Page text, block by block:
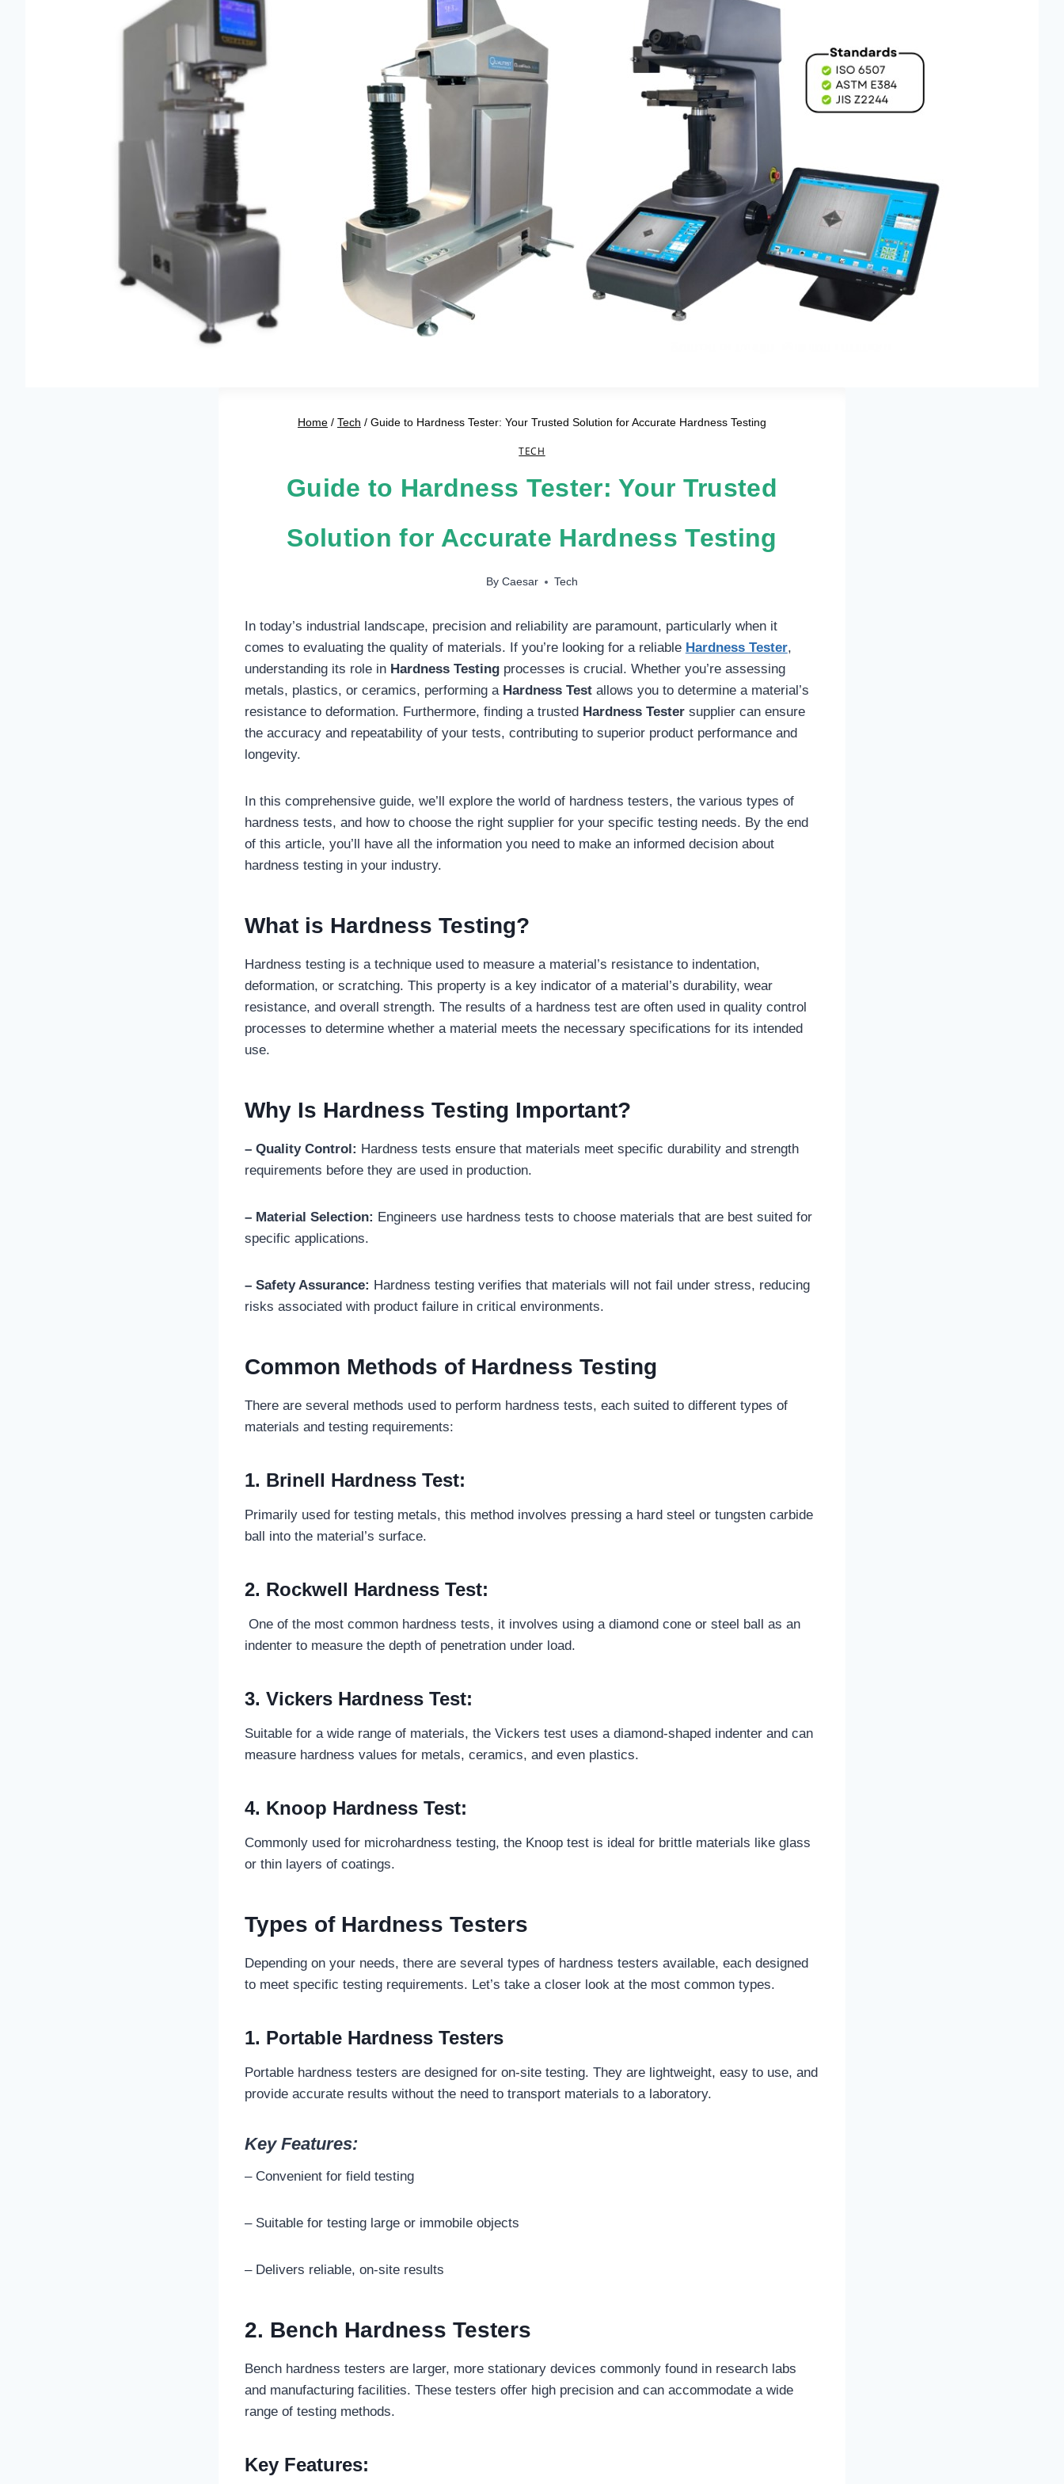
Home / Tech / Guide to Hardness Tester: Your Trusted Solution for Accurate Hardness Testing
TECH
Guide to Hardness Tester: Your Trusted
Solution for Accurate Hardness Testing
By Caesar Tech
In today’s industrial landscape, precision and reliability are paramount, particularly when it
comes to evaluating the quality of materials. If you’re looking for a reliable Hardness Tester,
understanding its role in Hardness Testingprocesses is crucial. Whether you’re assessing
metals, plastics, or ceramics, performing a Hardness Testallows you to determine a material’s
resistance to deformation. Furthermore, finding a trusted Hardness Testersupplier can ensure
the accuracy and repeatability of your tests, contributing to superior product performance and
longevity.
In this comprehensive guide, we’ll explore the world of hardness testers, the various types of
hardness tests, and how to choose the right supplier for your specific testing needs. By the end
of this article, you’ll have all the information you need to make an informed decision about
hardness testing in your industry.
What is Hardness Testing?
Hardness testing is a technique used to measure a material’s resistance to indentation,
deformation, or scratching. This property is a key indicator of a material’s durability, wear
resistance, and overall strength. The results of a hardness test are often used in quality control
processes to determine whether a material meets the necessary specifications for its intended
use.
Why Is Hardness Testing Important?
– Quality Control: Hardness tests ensure that materials meet specific durability and strength
requirements before they are used in production.
– Material Selection: Engineers use hardness tests to choose materials that are best suited for
specific applications.
– Safety Assurance: Hardness testing verifies that materials will not fail under stress, reducing
risks associated with product failure in critical environments.
Common Methods of Hardness Testing
There are several methods used to perform hardness tests, each suited to different types of
materials and testing requirements:
1. Brinell Hardness Test:
Primarily used for testing metals, this method involves pressing a hard steel or tungsten carbide
ball into the material’s surface.
2. Rockwell Hardness Test:
One of the most common hardness tests, it involves using a diamond cone or steel ball as an
indenter to measure the depth of penetration under load.
3. Vickers Hardness Test:
Suitable for a wide range of materials, the Vickers test uses a diamond-shaped indenter and can
measure hardness values for metals, ceramics, and even plastics.
4. Knoop Hardness Test:
Commonly used for microhardness testing, the Knoop test is ideal for brittle materials like glass
or thin layers of coatings.
Types of Hardness Testers
Depending on your needs, there are several types of hardness testers available, each designed
to meet specific testing requirements. Let’s take a closer look at the most common types.
1. Portable Hardness Testers
Portable hardness testers are designed for on-site testing. They are lightweight, easy to use, and
provide accurate results without the need to transport materials to a laboratory.
Key Features:
– Convenient for field testing
– Suitable for testing large or immobile objects
– Delivers reliable, on-site results
2. Bench Hardness Testers
Bench hardness testers are larger, more stationary devices commonly found in research labs
and manufacturing facilities. These testers offer high precision and can accommodate a wide
range of testing methods.
Key Features: